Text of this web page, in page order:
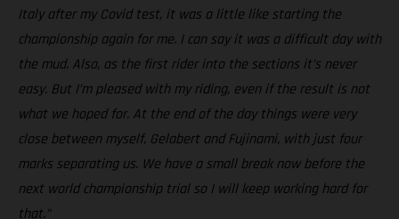
Italy after my Covid test, it was a little like starting the
championship again for me. I can say it was a difficult day with
the mud. Also, as the first rider into the sections it’s never
easy. But I’m pleased with my riding, even if the result is not
what we hoped for. At the end of the day things were very
close between myself, Gelabert and Fujinami, with just four
marks separating us. We have a small break now before the
next world championship trial so I will keep working hard for
that.”